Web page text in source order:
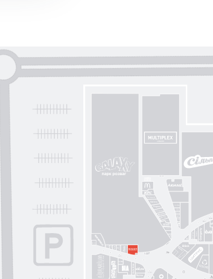
Sкріпка Intimissimi UOMO
Blisk
Gorgany
Sushi Nice